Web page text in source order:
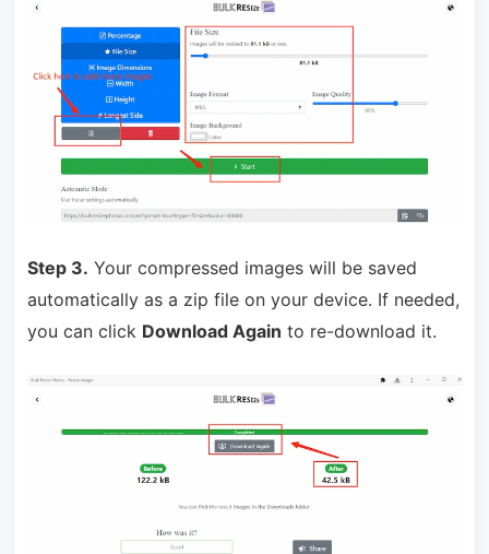
Step 3. Your compressed images will be saved
automatically as a zip file on your device. If needed,
you can click Download Again to re-download it.